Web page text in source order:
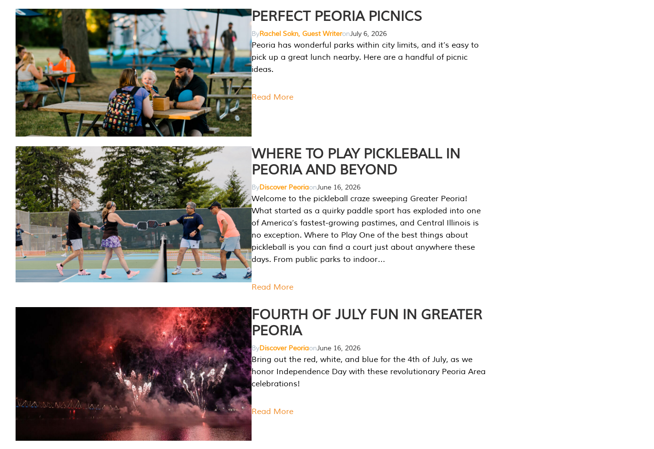
PERFECT PEORIA PICNICS
ByRachel Sokn, Guest WriteronJuly 6, 2026
Peoria has wonderful parks within city limits, and it’s easy to
pick up a great lunch nearby. Here are a handful of picnic
ideas.
Read More
WHERE TO PLAY PICKLEBALL IN
PEORIA AND BEYOND
ByDiscover PeoriaonJune 16, 2026
Welcome to the pickleball craze sweeping Greater Peoria!
What started as a quirky paddle sport has exploded into one
of America’s fastest-growing pastimes, and Central Illinois is
no exception. Where to Play One of the best things about
pickleball is you can find a court just about anywhere these
days. From public parks to indoor…
Read More
FOURTH OF JULY FUN IN GREATER
PEORIA
ByDiscover PeoriaonJune 16, 2026
Bring out the red, white, and blue for the 4th of July, as we
honor Independence Day with these revolutionary Peoria Area
celebrations!
Read More